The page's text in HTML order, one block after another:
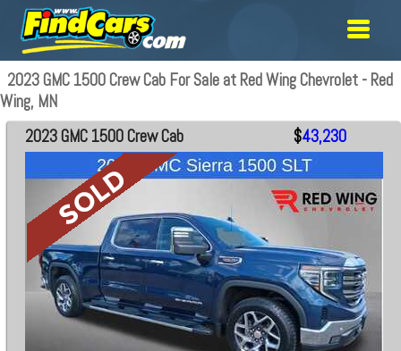
2023 GMC 1500 Crew Cab For Sale at Red Wing Chevrolet - Red
Wing, MN
2023 GMC 1500 Crew Cab $43,230